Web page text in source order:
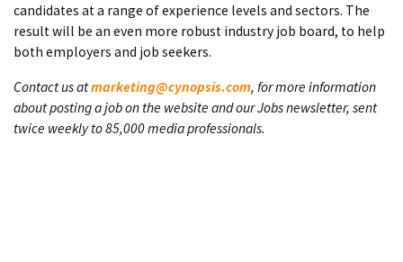
candidates at a range of experience levels and sectors. The
result will be an even more robust industry job board, to help
both employers and job seekers.
Contact us atmarketing@cynopsis.com, for more information
about posting a job on the website and our Jobs newsletter, sent
twice weekly to 85,000 media professionals.